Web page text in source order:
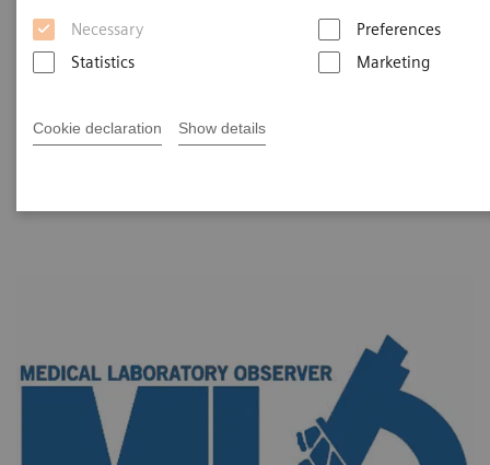
Necessary
Preferences
Statistics
Marketing
Cookie declaration Show details
Siemens proprietary strip technology (Auto-Checks)
better results reporting for humidity-exposed urine